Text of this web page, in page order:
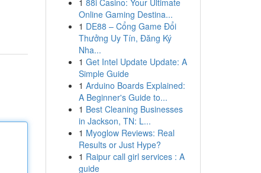
1 88i Casino: Your Ultimate
Online Gaming Destina...
1 DE88 – Cổng Game Đổi
Thưởng Uy Tín, Đăng Ký
Nha...
1 Get Intel Update Update: A
Simple Guide
1 Arduino Boards Explained:
A Beginner's Guide to...
1 Best Cleaning Businesses
in Jackson, TN: L...
1 Myoglow Reviews: Real
Results or Just Hype?
1 Raipur call girl services : A
guide